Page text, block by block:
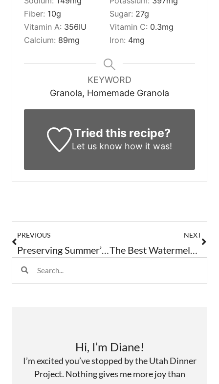
Fiber: 10g Sugar: 27g
Vitamin A: 356IU Vitamin C: 0.3mg
Calcium: 89mg Iron: 4mg
KEYWORD
Granola, Homemade Granola
Tried this recipe?
Let us know how it was!
PREVIOUS
Preserving Summer’s Bounty: Herbs
NEXT
The Best Watermelon And Feta Salad
Hi, I’m Diane!
I’m excited you’ve stopped by the Utah Dinner
Project. Nothing gives me more joy than